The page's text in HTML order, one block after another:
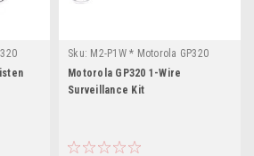
Sku: M2-P1W * Motorola GP320
Motorola GP320 1-Wire
Surveillance Kit